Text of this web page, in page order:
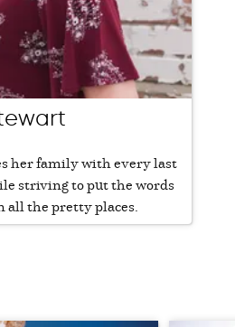
her family with every last
striving to put the words
all the pretty places.